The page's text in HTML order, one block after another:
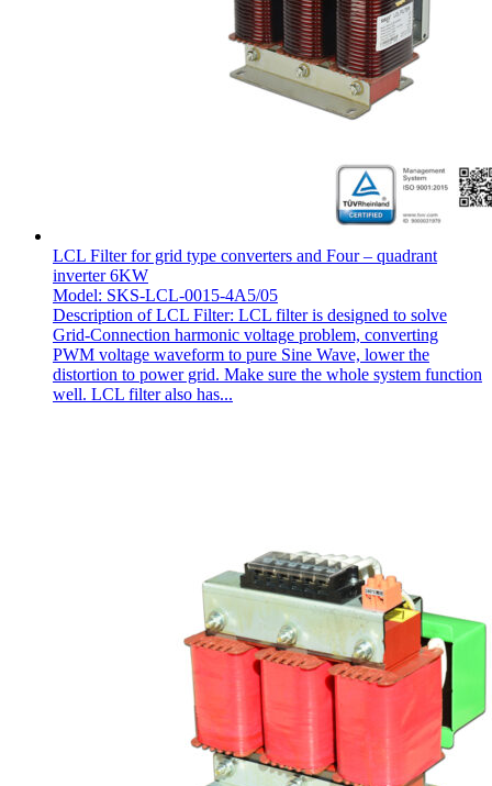
LCL Filter for grid type converters and Four – quadrant
inverter 6KW
Model: SKS-LCL-0015-4A5/05
Description of LCL Filter: LCL filter is designed to solve
Grid-Connection harmonic voltage problem, converting
PWM voltage waveform to pure Sine Wave, lower the
distortion to power grid. Make sure the whole system function
well. LCL filter also has...